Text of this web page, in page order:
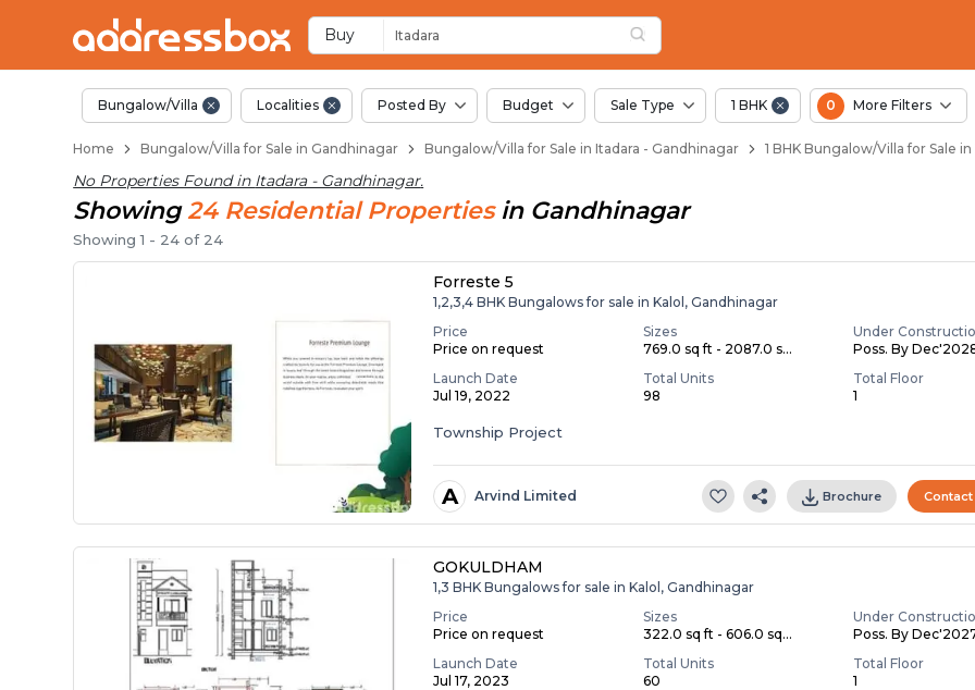
Buy Itadara
1 BHK Bungalows / Villas for Sale in
Bungalow/Villa Localities Posted By Budget Sale Type 1 BHK 0 More Filters
Home Bungalow/Villa for Sale in Gandhinagar Bungalow/Villa for Sale in Itadara - Gandhinagar 1 BHK Bungalow/Villa for Sale
No Properties Found in Itadara - Gandhinagar.
Showing 24 ResidentialProperties in Gandhinagar
Showing1 - 24 of 24
Forreste 5
1,2,3,4 BHK Bungalows for sale in Kalol, Gandhinagar
Price
Price on request
Sizes
769.0 sq ft - 2087.0 s...
Under
Poss. By
Launch Date
Jul 19, 2022
Total Units
98
Total Floor
1
Township Project
A Arvind Limited Brochure
GOKULDHAM
1,3 BHK Bungalows for sale in Kalol, Gandhinagar
Price
Price on request
Sizes
322.0 sq ft - 606.0 sq...
Under
Poss. By
Launch Date
Jul 17, 2023
Total Units
60
Total Floor
1
Independent Bungalows in Itadara
Luxury Bungalows for Sale in Itadara
Spacious Bungalows Near Itadara
Premium Bungalow Projects in Itadara